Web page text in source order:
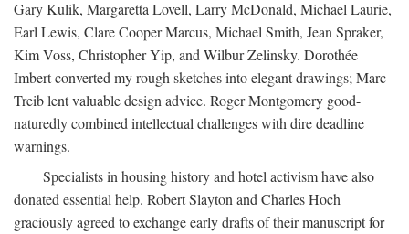
Gary Kulik, Margaretta Lovell, Larry McDonald, Michael Laurie,
Earl Lewis, Clare Cooper Marcus, Michael Smith, Jean Spraker,
Kim Voss, Christopher Yip, and Wilbur Zelinsky. Dorothée
Imbert converted my rough sketches into elegant drawings; Marc
Treib lent valuable design advice. Roger Montgomery good-
naturedly combined intellectual challenges with dire deadline
warnings.
Specialists in housing history and hotel activism have also
donated essential help. Robert Slayton and Charles Hoch
graciously agreed to exchange early drafts of their manuscript for